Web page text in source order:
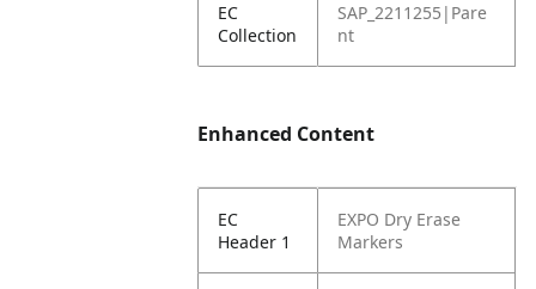
EC
Collection
SAP_2211255|Pare
nt
Enhanced Content
EC
Header 1
EXPO Dry Erase
Markers